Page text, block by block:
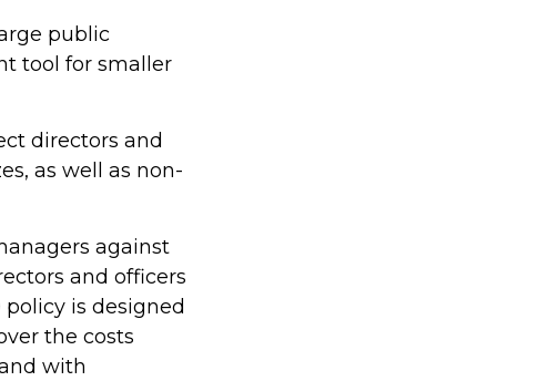
public
tool for smaller
directors and
as well as non-
against
and officers
is designed
the costs
with